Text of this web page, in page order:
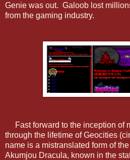
Genie was out. Galoob lost
from the gaming industry.
Fast forward to the inception of
through the lifetime of Geocities
name is a mistranslated form of
Akumjou Dracula, known in the